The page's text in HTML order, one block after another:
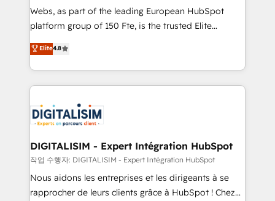
HubSpot pros 📊 Lead generation services using
HubSpot Why us? - SIX HubSpot Accreditations -
CRM, Solutions Architecture, Onboarding , Data
Migration, Custom Integration & Platform
team of 25+ experts Contact us today to help you
get more from your investment in HubSpot.
Webs, as part of the leading European HubSpot
platform group of 150 Fte, is the trusted Elite
HubSpot CRM Partner offering you a roadmap on
maximizing EBITDA and achieving Commercial
Excellence. With our targeted processes, we
strengthen your digital transformation and minimize
Implementation partner, we provide expertise to
drive your business forward. Since 2015 we are fully
dedicated to HubSpot and with an experienced
team (50+), we work with reputable companies in
B2B sectors such as manufacturing, SaaS and
business services. We prepare a customized
Elite4.8
DIGITALISIM - Expert Intégration HubSpot
작업 수행자: DIGITALISIM - Expert Intégration HubSpot
Nous aidons les entreprises et les dirigeants à se
rapprocher de leurs clients grâce à HubSpot ! Chez